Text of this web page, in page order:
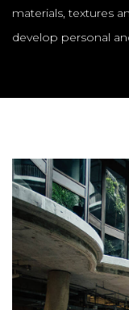
materials, textures
develop personal